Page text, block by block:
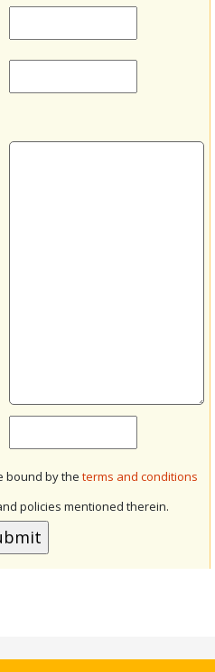
bound by the terms and conditions
policies mentioned therein.